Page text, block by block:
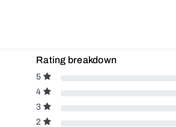
Rating breakdown
5
4
3
2